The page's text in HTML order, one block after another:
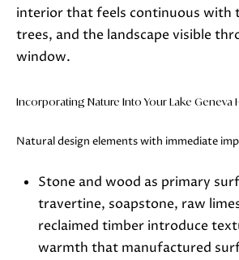
interior that feels continuous with
trees, and the landscape visible
window.
Incorporating Nature Into Your Lake Geneva
Natural design elements with immediate
Stone and wood as primary
travertine, soapstone, raw
reclaimed timber introduce
warmth that manufactured
3
0
m
l
p
r